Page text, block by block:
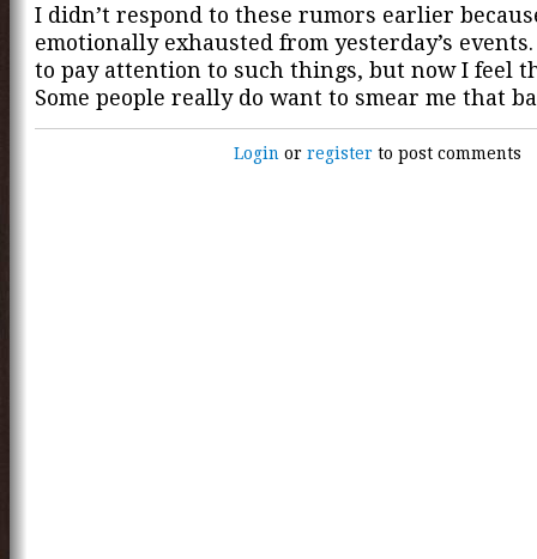
I didn’t respond to these rumors earlier
emotionally exhausted from yesterday’s
to pay attention to such things, but now I feel
Some people really do want to smear me that
Login orregister to post comments